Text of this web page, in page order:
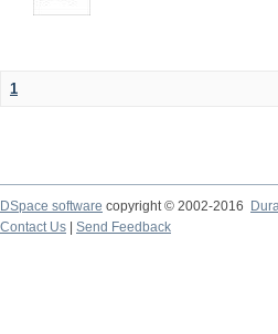
1
DSpace software copyright © 2002-2016
Contact Us
Send Feedback